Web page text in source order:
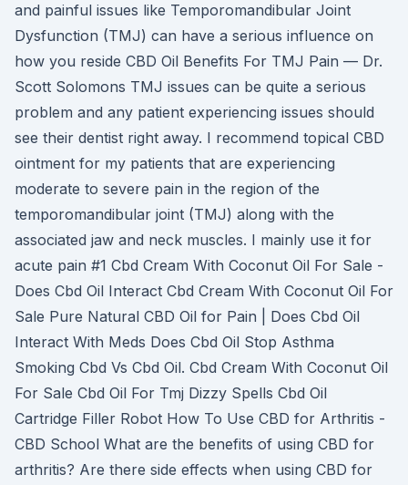
and painful issues like Temporomandibular Joint
Dysfunction (TMJ) can have a serious influence on
how you reside CBD Oil Benefits For TMJ Pain — Dr.
Scott Solomons TMJ issues can be quite a serious
problem and any patient experiencing issues should
see their dentist right away. I recommend topical CBD
ointment for my patients that are experiencing
moderate to severe pain in the region of the
temporomandibular joint (TMJ) along with the
associated jaw and neck muscles. I mainly use it for
acute pain #1 Cbd Cream With Coconut Oil For Sale -
Does Cbd Oil Interact Cbd Cream With Coconut Oil For
Sale Pure Natural CBD Oil for Pain | Does Cbd Oil
Interact With Meds Does Cbd Oil Stop Asthma
Smoking Cbd Vs Cbd Oil. Cbd Cream With Coconut Oil
For Sale Cbd Oil For Tmj Dizzy Spells Cbd Oil
Cartridge Filler Robot How To Use CBD for Arthritis -
CBD School What are the benefits of using CBD for
arthritis? Are there side effects when using CBD for